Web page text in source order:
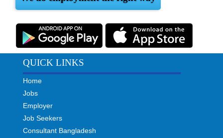
QUICK LINKS
Home
Jobs
Employer
Job Seekers
Consultant Bangladesh